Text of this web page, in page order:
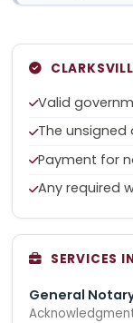
Valid
The
Payment for
Any required
SERVICES
General